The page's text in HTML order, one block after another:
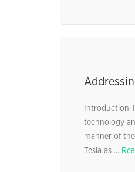
Introduction
technology
manner of
Tesla as ...